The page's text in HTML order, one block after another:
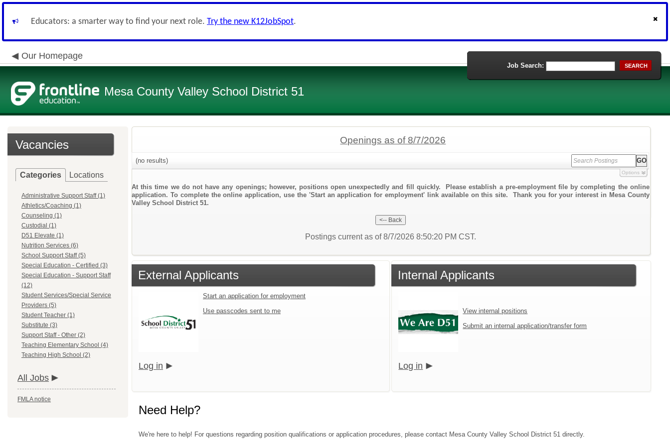
Educators: a smarter way to find your next role. Try the new K12JobSpot.
Our Homepage
Mesa County Valley School District 51
Job Search: SEARCH
Vacancies
Categories Locations
Administrative Support Staff (1)
Athletics/Coaching (1)
Counseling (1)
Custodial (1)
D51 Elevate (1)
Nutrition Services (6)
School Support Staff (5)
Special Education - Certified (3)
Special Education - Support Staff
(12)
Student Services/Special Service
Providers (5)
Student Teacher (1)
Substitute (3)
Support Staff - Other (2)
Teaching Elementary School (4)
Teaching High School (2)
All Jobs
FMLA notice
Openings as of 8/7/2026
(no results)
Options
At this time we do not have any openings; however, positions open unexpectedly and fill quickly. Please establish a pre-employment file by completing the online
application. To complete the online application, use the 'Start an application for employment' link available on this site. Thank you for your interest in Mesa County
Valley School District 51.
Postings current as of 8/7/2026 8:50:20 PM CST.
External Applicants
Start an application for employment
Use passcodes sent to me
Log in
Internal Applicants
View internal positions
Submit an internal application/transfer form
Log in
Need Help?
We're here to help! For questions regarding position qualifications or application procedures, please contact Mesa County Valley School District 51 directly.